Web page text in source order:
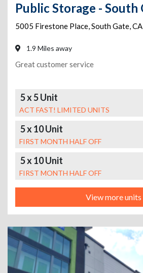
5005 Firestone Place,South Gate,CA
1.9 Miles away
Great customer service
5 x 5 Unit
ACT FAST! LIMITED UNITS
5 x 10 Unit
FIRST MONTH HALF OFF
5 x 10 Unit
FIRST MONTH HALF OFF
View more units